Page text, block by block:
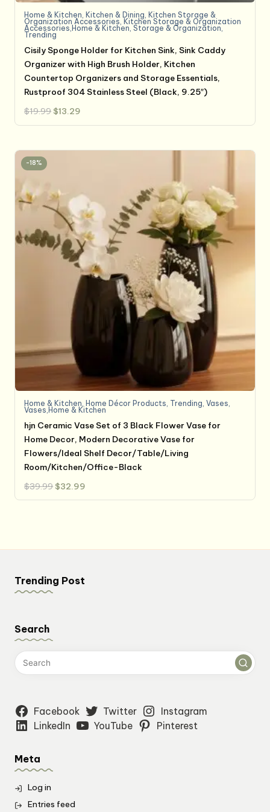
Home & Kitchen ,Kitchen & Dining ,Kitchen Storage &
Organization Accessories ,Kitchen Storage & Organization
Accessories,Home & Kitchen ,Storage & Organization
Trending
Cisily Sponge Holder for Kitchen Sink, Sink Caddy
Organizer with High Brush Holder, Kitchen
Countertop Organizers and Storage Essentials,
Rustproof 304 Stainless Steel (Black, 9.25″)
$19.99 Original
was:
$13.29
is:
-18%
Home & Kitchen ,Home Décor Products Trending ,Vases
Vases,Home & Kitchen
hjn Ceramic Vase Set of 3 Black Flower Vase for
Home Decor, Modern Decorative Vase for
Flowers/Ideal Shelf Decor/Table/Living
Room/Kitchen/Office-Black
$39.99 Original
price
was:
$32.99
is:
Trending Post
Search
Facebook Twitter
Instagram
LinkedIn
YouTube Pinterest
Meta
Log in
Entries feed